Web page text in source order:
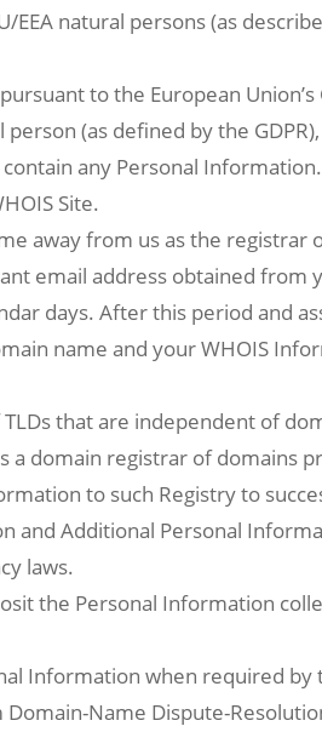
natural persons (as
to the European
(as defined by the
any Personal
Site.
away from us as the registrar
email address obtained from
days. After this period and
name and your WHOIS
that are independent of
a domain registrar of domains
to such Registry to
Additional Personal
laws.
the Personal Information
Information when required by
Name Dispute-